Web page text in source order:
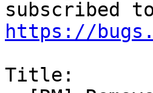
https://
Title: